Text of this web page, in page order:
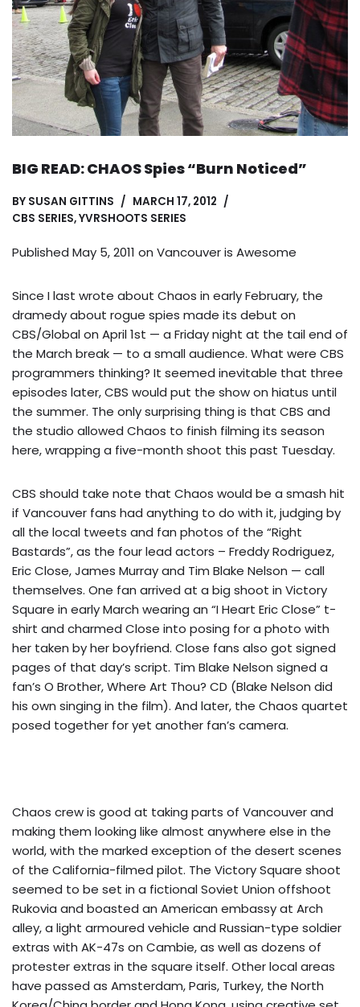
BIG READ: CHAOS Spies “Burn Noticed”
BY SUSAN GITTINS
MARCH 17, 2012
CBS SERIES,YVRSHOOTS SERIES
Published May 5, 2011 on Vancouver is Awesome
Since I last wrote about Chaos in early February, the
dramedy about rogue spies made its debut on
CBS/Global on April 1st — a Friday night at the tail end of
the March break — to a small audience. What were CBS
programmers thinking? It seemed inevitable that three
episodes later, CBS would put the show on hiatus until
the summer. The only surprising thing is that CBS and
the studio allowed Chaos to finish filming its season
here, wrapping a five-month shoot this past Tuesday.
CBS should take note that Chaos would be a smash hit
if Vancouver fans had anything to do with it, judging by
all the local tweets and fan photos of the “Right
Bastards”, as the four lead actors – Freddy Rodriguez,
Eric Close, James Murray and Tim Blake Nelson — call
themselves. One fan arrived at a big shoot in Victory
Square in early March wearing an “I Heart Eric Close” t-
shirt and charmed Close into posing for a photo with
her taken by her boyfriend. Close fans also got signed
pages of that day’s script. Tim Blake Nelson signed a
fan’s O Brother, Where Art Thou? CD (Blake Nelson did
his own singing in the film). And later, the Chaos quartet
posed together for yet another fan’s camera.
Chaos crew is good at taking parts of Vancouver and
making them looking like almost anywhere else in the
world, with the marked exception of the desert scenes
of the California-filmed pilot. The Victory Square shoot
seemed to be set in a fictional Soviet Union offshoot
Rukovia and boasted an American embassy at Arch
alley, a light armoured vehicle and Russian-type soldier
extras with AK-47s on Cambie, as well as dozens of
protester extras in the square itself. Other local areas
have passed as Amsterdam, Paris, Turkey, the North